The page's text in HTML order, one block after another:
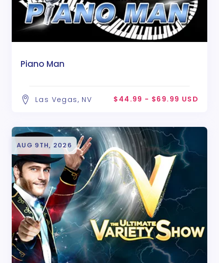
Piano Man
Las Vegas, NV $44.99 - $69.99 USD
AUG 9TH, 2026